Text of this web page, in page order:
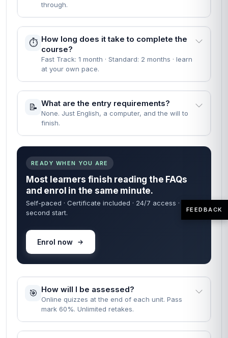
through.
⏱️ How long does it take to complete the
course?
Fast Track: 1 month · Standard: 2 months · learn
at your own pace.
📝 What are the entry requirements?
None. Just English, a computer, and the will to
finish.
READY WHEN YOU ARE
Most learners finish reading the FAQs
and enrol in the same minute.
Self-paced · Certificate included · 24/7 access · 60-
second start.
Enrol now
🎯 How will I be assessed?
Online quizzes at the end of each unit. Pass
mark 60%. Unlimited retakes.
FEEDBACK